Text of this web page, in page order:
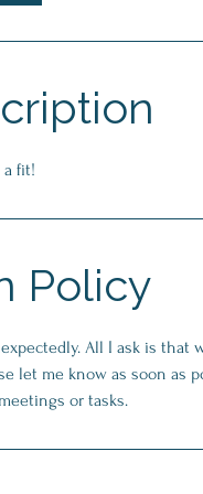
a fit!
Policy
All I ask is that
let me know as soon as
or tasks.